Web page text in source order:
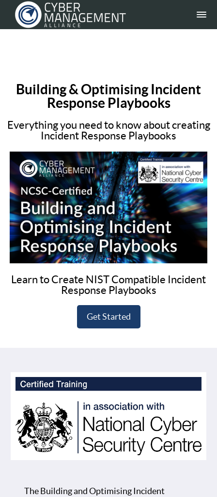
Building & Optimising Incident
Response Playbooks
Everything you need to know about creating
Incident Response Playbooks
Learn to Create NIST Compatible Incident
Response Playbooks
Get Started
The Building and Optimising Incident